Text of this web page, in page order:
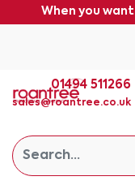
When you
01494 511266
sales@roantree.co.uk